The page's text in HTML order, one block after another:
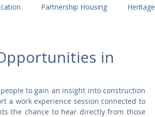
Partnership Housing Heritage
in
to gain an insight into construction
a work experience session connected to
the chance to hear directly from those